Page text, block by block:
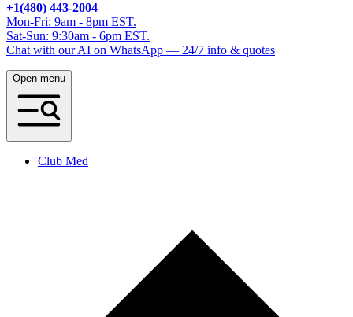
+1(480) 443-2004
Mon-Fri: 9am - 8pm EST.
Sat-Sun: 9:30am - 6pm EST.
Chat with our AI on WhatsApp — 24/7 info & quotes
Open menu
Club Med